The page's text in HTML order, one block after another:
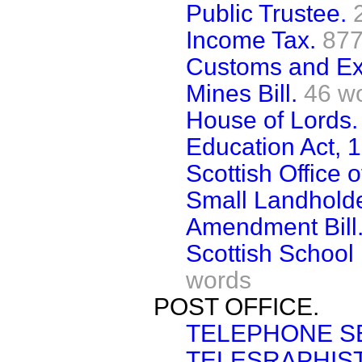
Public Trustee.
Income Tax.
Customs and
Mines Bill. 46
House of Lords.
Education Act,
Scottish Office
Small
Amendment
Scottish
words
POST OFFICE.
TELEPHONE